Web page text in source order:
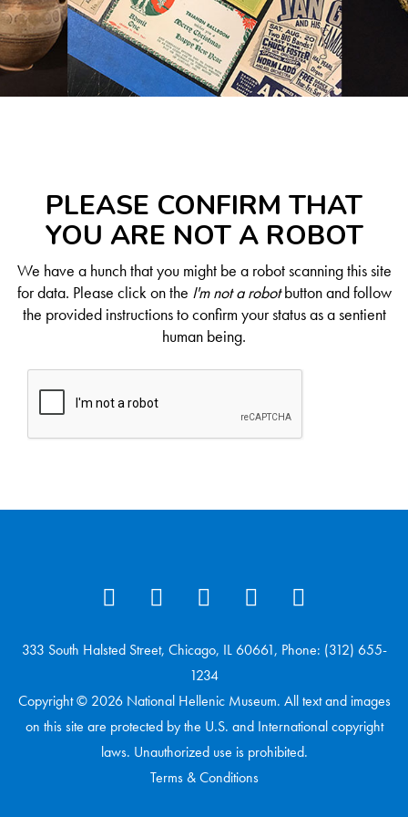
PLEASE CONFIRM THAT
YOU ARE NOT A ROBOT
We have a hunch that you might be a robot scanning this site
for data. Please click on the I'm not a robotbutton and follow
the provided instructions to confirm your status as a sentient
human being.
333 South Halsted Street, Chicago, IL 60661, Phone: (312) 655-
1234
Copyright © 2026 National Hellenic Museum. All text and images
on this site are protected by the U.S. and International copyright
laws. Unauthorized use is prohibited.
Terms & Conditions